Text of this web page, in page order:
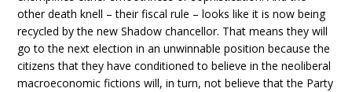
other death knell – their fiscal rule – looks like it is now being
recycled by the new Shadow chancellor. That means they will
go to the next election in an unwinnable position because the
citizens that they have conditioned to believe in the neoliberal
macroeconomic fictions will, in turn, not believe that the Party